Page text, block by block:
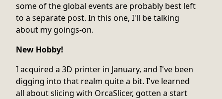
some of the global events are probably best left
to a separate post. In this one, I'll be talking
about my goings-on.
New Hobby!
I acquired a 3D printer in January, and I've been
digging into that realm quite a bit. I've learned
all about slicing with OrcaSlicer, gotten a start